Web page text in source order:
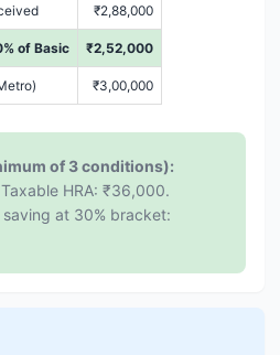
₹2,88,000
of Basic ₹2,52,000
₹3,00,000
of 3 conditions):
HRA: ₹36,000.
at 30% bracket: